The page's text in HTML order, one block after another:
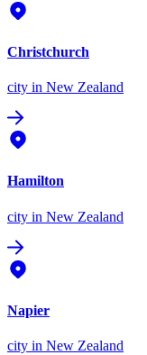
Christchurch
city in New Zealand
Hamilton
city in New Zealand
Napier
city in New Zealand